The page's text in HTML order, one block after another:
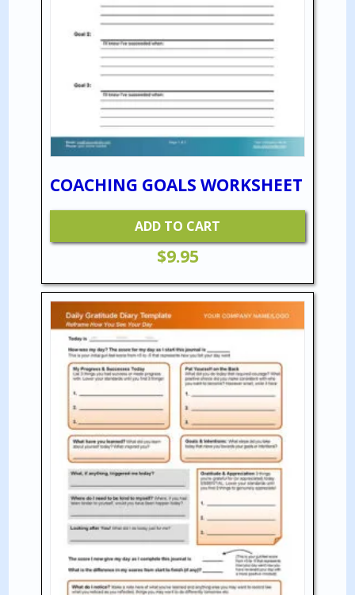
COACHING GOALS WORKSHEET
ADD TO CART
$9.95